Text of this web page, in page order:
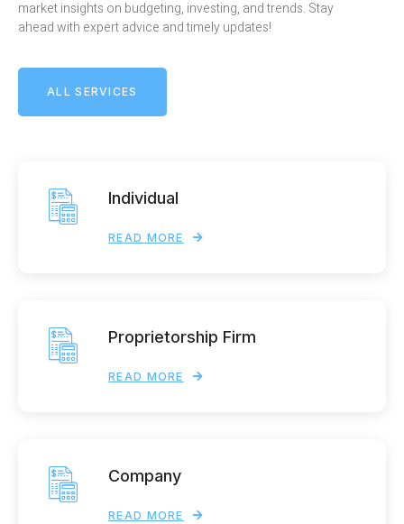
market insights on budgeting, investing, and trends. Stay
ahead with expert advice and timely updates!
ALL SERVICES
Individual
READ MORE
Proprietorship Firm
READ MORE
Company
READ MORE